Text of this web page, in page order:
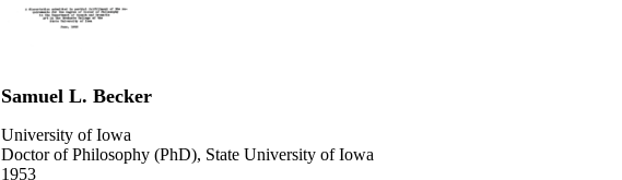
Samuel L. Becker
University of Iowa
Doctor of Philosophy (PhD), State University of Iowa
1953